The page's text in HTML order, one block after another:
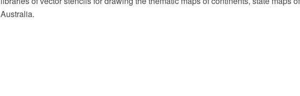
Australia.